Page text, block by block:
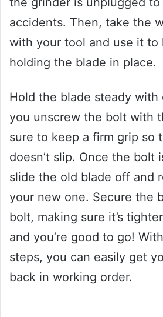
accidents. Then, take the
with your tool and use it to
holding the blade in place.
Hold the blade steady with
you unscrew the bolt with
sure to keep a firm grip so
doesn’t slip. Once the bolt
slide the old blade off and
your new one. Secure the
bolt, making sure it’s
and you’re good to go!
steps, you can easily get
back in working order.